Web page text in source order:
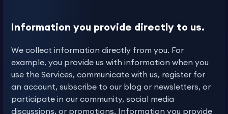
Information you provide directly to us.
We collect information directly from you. For
example, you provide us with information when you
use the Services, communicate with us, register for
an account, subscribe to our blog or newsletters, or
participate in our community, social media
discussions, or promotions. Information you provide